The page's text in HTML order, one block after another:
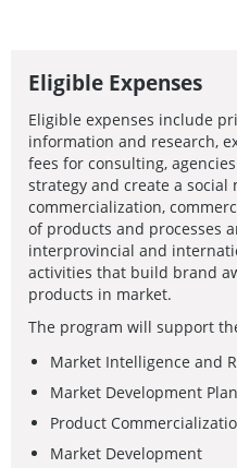
Eligible Expenses
Eligible expenses include
information and research,
fees for consulting,
strategy and create a social
commercialization,
of products and processes
interprovincial and
activities that build brand
products in market.
The program will support
Market Intelligence and
Market Development
Product
Market Development